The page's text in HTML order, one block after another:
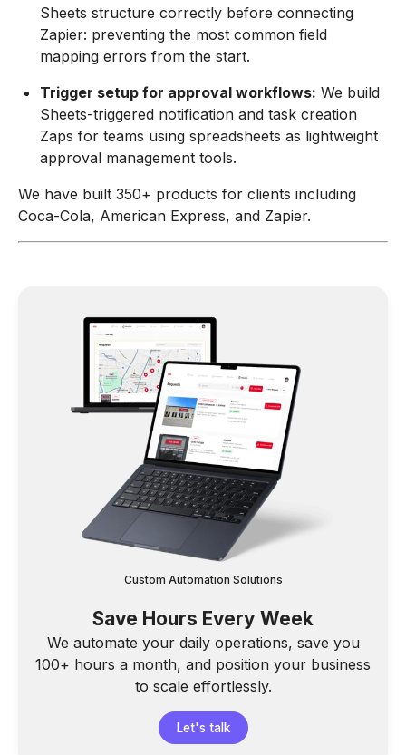
Sheets structure correctly before connecting
Zapier: preventing the most common field
mapping errors from the start.
Trigger setup for approval workflows: We build
Sheets-triggered notification and task creation
Zaps for teams using spreadsheets as lightweight
approval management tools.
We have built 350+ products for clients including
Coca-Cola, American Express, and Zapier.
Custom Automation Solutions
Save Hours Every Week
We automate your daily operations, save you
100+ hours a month, and position your business
to scale effortlessly.
Let's talk